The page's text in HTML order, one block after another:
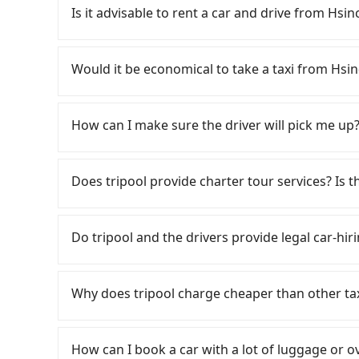
expensive and slow. From the earliest
high-speed rail from Hsinchu to Nangang
approximately 30 minutes. After arriving at
and wait on the platform is about 15
minutes with a fare of NT$900, you will arrive
transfers is NT$760. In contrast, if you use
extra 27 minutes—may not be the best
Is it advisable to rent a car and drive from
rest in the car (since you will be the one
day round trip, then iRent, which allows you
small car for NT$115-205 per hour with an
cost from Hsinchu City (East District) to MU
a roadside parking fee of NT$40 per hour,
grocery run. If your group has more than
dents. Every rental feels like opening a
significant risk for those in a hurry or
Would it be economical to take a taxi from
55688 Taiwan Taxi, Uber, Line Go, Yoxi,
consider calling taxi fleets, such as 佳富車行,
booking with Tripool instead. However,
only about 750 licensed taxis. This is about
XI HOTEL in terms of both price and service
How can I make sure the driver will pick me
Tripool promises a private car will pick
the driver's name, mobile number, car
driver may be away due to a lack of parking
serious emergency or traffic jam to delay
Does tripool provide charter tour services? Is
HOTEL and Hsinchu City. Tourists are
to 2~12 hours private trip service. The price
verify. The full-day service price may not be
hours or just a one-way transfer service, we
Do tripool and the drivers provide legal car-
with many risks. If the cabs are pulled over
is an accident, none of the insurance
other hand, tripool contracts with legal
Why does tripool charge cheaper than other
contrary, Tripool has a high standard for
How can I book a car with a lot of luggage or